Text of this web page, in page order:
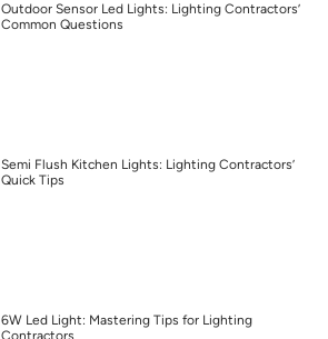
Outdoor Sensor Led Lights: Lighting Contractors’
Common Questions
Semi Flush Kitchen Lights: Lighting Contractors’
Quick Tips
6W Led Light: Mastering Tips for Lighting